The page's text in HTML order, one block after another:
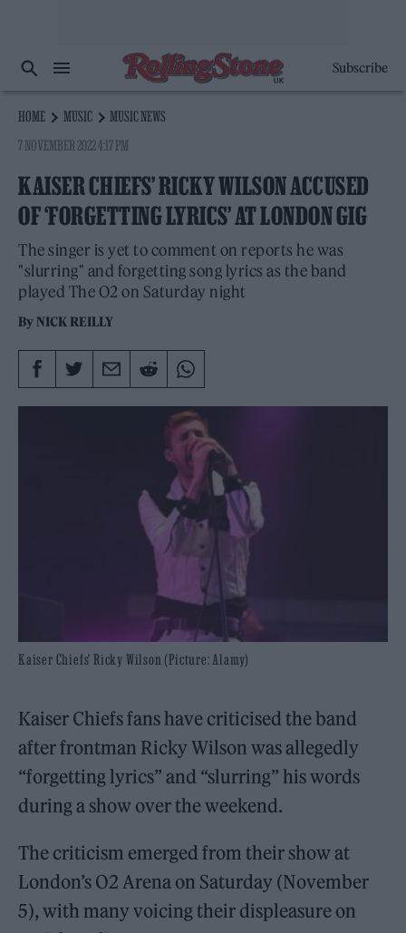
Subscribe
HOME MUSIC
MUSIC NEWS
7 NOVEMBER 2022 4:17 PM
KAISER CHIEFS’ RICKY WILSON ACCUSED
OF ‘FORGETTING LYRICS’ AT LONDON GIG
The singer is yet to comment on reports he was
"slurring" and forgetting song lyrics as the band
played The O2 on Saturday night
By NICK REILLY
Kaiser Chiefs' Ricky Wilson (Picture: Alamy)
Kaiser Chiefs fans have criticised the band
after frontman Ricky Wilson was allegedly
“forgetting lyrics” and “slurring” his words
during a show over the weekend.
The criticism emerged from their show at
London’s O2 Arena on Saturday (November
5), with many voicing their displeasure on